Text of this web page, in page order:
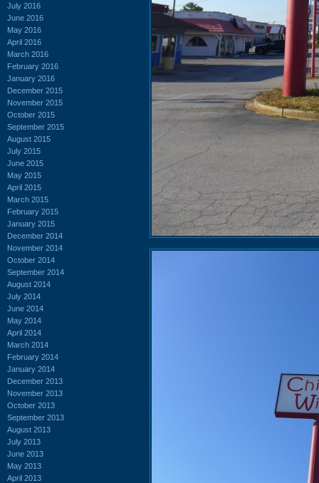
July 2016
June 2016
May 2016
April 2016
March 2016
February 2016
January 2016
December 2015
November 2015
October 2015
September 2015
August 2015
July 2015
June 2015
May 2015
April 2015
March 2015
February 2015
January 2015
December 2014
November 2014
October 2014
September 2014
August 2014
July 2014
June 2014
May 2014
April 2014
March 2014
February 2014
January 2014
December 2013
November 2013
October 2013
September 2013
August 2013
July 2013
June 2013
May 2013
April 2013